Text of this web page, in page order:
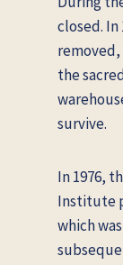
closed. In
the
survive.
In 1976,
Institute
which